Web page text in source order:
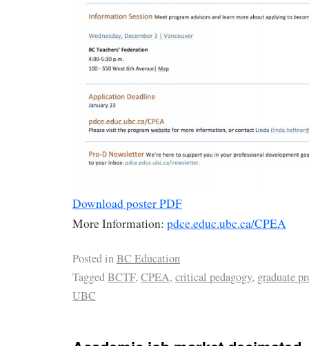
Download poster PDF
More Information: pdce.educ.ubc.ca/CPEA
Posted inBC Education
TaggedBCTF, CPEA, critical pedagogy, graduate
UBC